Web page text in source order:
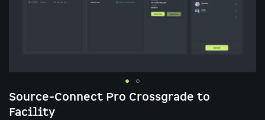
Source-Connect Pro Crossgrade to
Facility
Skip
to